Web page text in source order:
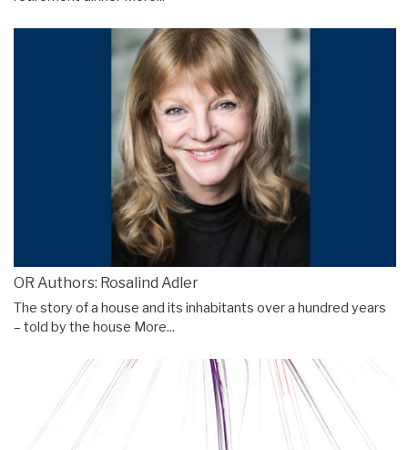
OR Authors: Rosalind Adler
The story of a house and its inhabitants over a hundred years
– told by the house More...